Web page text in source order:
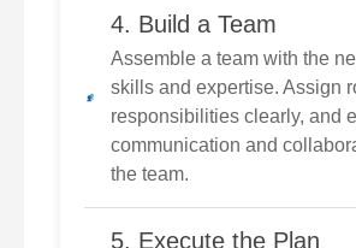
4. Build a Team
Assemble a team with the
skills and expertise. Assign
responsibilities clearly, and
communication and
the team.
5. Execute the Plan